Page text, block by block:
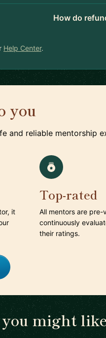
How do
Help Center.
you
and reliable mentorship
it
Top-rated
All mentors are pre-
continuously
their ratings.
you might